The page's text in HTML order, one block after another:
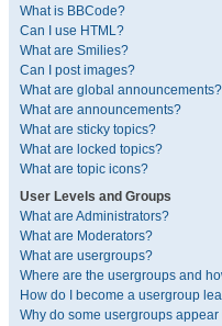
What is BBCode?
Can I use HTML?
What are Smilies?
Can I post images?
What are global announcements?
What are announcements?
What are sticky topics?
What are locked topics?
What are topic icons?
User Levels and Groups
What are Administrators?
What are Moderators?
What are usergroups?
Where are the usergroups and
How do I become a usergroup
Why do some usergroups